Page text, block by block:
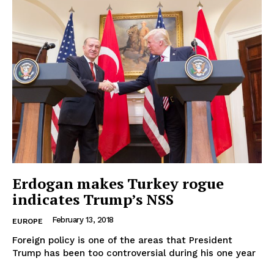
EUROPEAN INTEREST
Company
About Us
Erdogan makes Turkey rogue
indicates Trump’s NSS
EUROPE February 13, 2018
Foreign policy is one of the areas that President
Trump has been too controversial during his one year